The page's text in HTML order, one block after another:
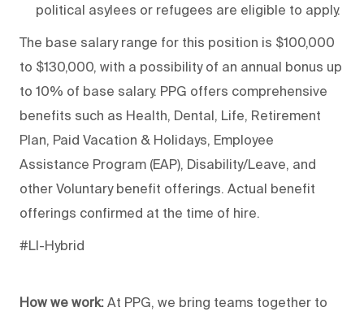
political asylees or refugees are eligible to apply.
The base salary range for this position is $100,000
to $130,000, with a possibility of an annual bonus up
to 10% of base salary. PPG offers comprehensive
benefits such as Health, Dental, Life, Retirement
Plan, Paid Vacation & Holidays, Employee
Assistance Program (EAP), Disability/Leave, and
other Voluntary benefit offerings. Actual benefit
offerings confirmed at the time of hire.
#LI-Hybrid
How we work: At PPG, we bring teams together to